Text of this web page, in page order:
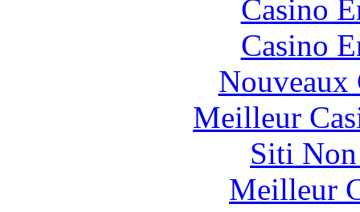
Casino
Casino
Nouveaux
Meilleur
Siti
Meilleur